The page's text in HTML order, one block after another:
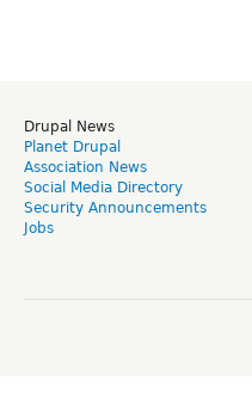
Drupal News
Planet Drupal
Association News
Social Media Directory
Security Announcements
Jobs